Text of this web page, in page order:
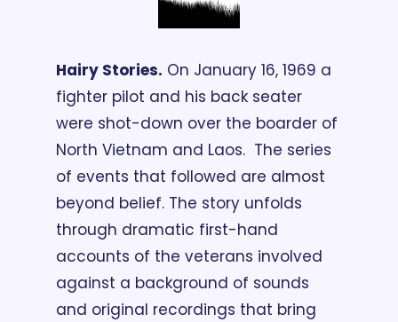
Hairy Stories. On January 16, 1969 a
fighter pilot and his back seater
were shot-down over the boarder of
North Vietnam and Laos.  The series
of events that followed are almost
beyond belief. The story unfolds
through dramatic first-hand
accounts of the veterans involved
against a background of sounds
and original recordings that bring